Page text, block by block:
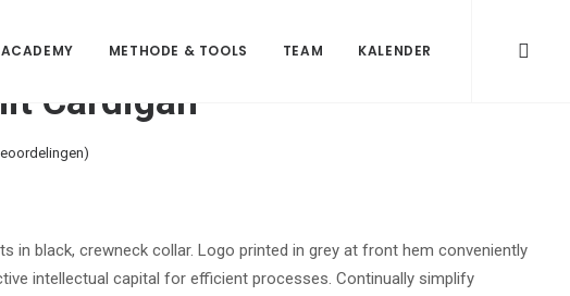
METHODE & TOOLS TEAM KALENDER
Cardigan
in black, crewneck collar. Logo printed in grey at front hem conveniently
intellectual capital for efficient processes. Continually simplify